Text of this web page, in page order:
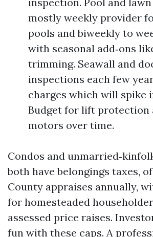
mostly weekly provider
pools and biweekly to
with seasonal add‑ons
trimming. Seawall and
inspections each few
charges which will spike
Budget for lift protection
motors over time.
Condos and
both have belongings taxes,
County appraises annually,
for homesteaded
assessed price raises.
fun with these caps. A